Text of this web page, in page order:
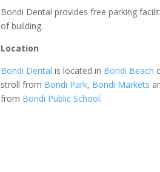
Bondi Dental provides free parking
of building.
Location
Bondi Dental is located in Bondi Beach
stroll from Bondi Park, Bondi Markets
from Bondi Public School.